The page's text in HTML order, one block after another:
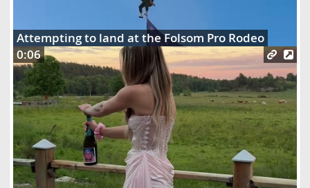
Attempting to land at the Folsom Pro Rodeo
0:06